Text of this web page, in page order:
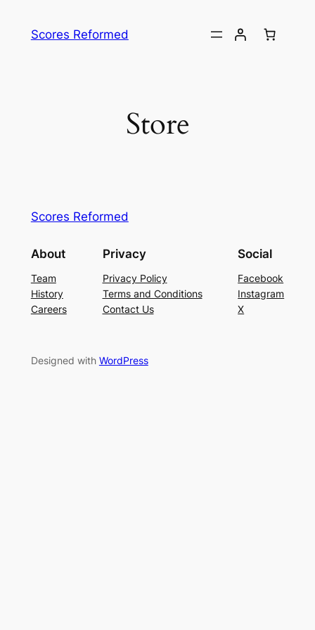
Scores Reformed
Store
Scores Reformed
About
Team
History
Careers
Privacy
Privacy Policy
Terms and Conditions
Contact Us
Social
Facebook
Instagram
X
Designed with WordPress